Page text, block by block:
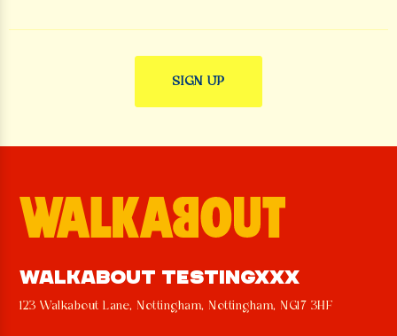
WALKABOUT TESTINGXXX
123 Walkabout Lane, Nottingham, Nottingham, NG17 3HF